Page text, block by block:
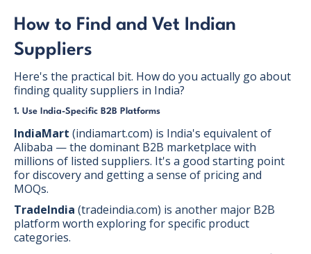
How to Find and Vet Indian
Suppliers
Here's the practical bit. How do you actually go about
finding quality suppliers in India?
1. Use India-Specific B2B Platforms
IndiaMart (indiamart.com) is India's equivalent of
Alibaba — the dominant B2B marketplace with
millions of listed suppliers. It's a good starting point
for discovery and getting a sense of pricing and
MOQs.
TradeIndia (tradeindia.com) is another major B2B
platform worth exploring for specific product
categories.